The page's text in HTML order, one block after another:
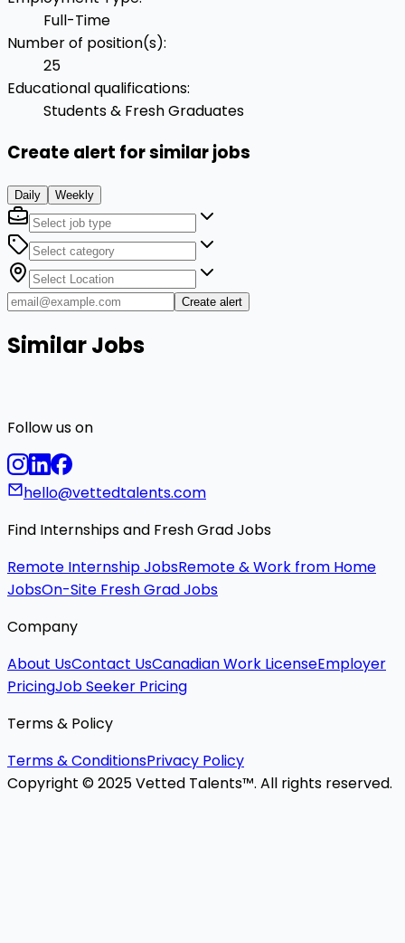
Full-Time
Number of position(s):
25
Educational qualifications:
Students & Fresh Graduates
Create alert for similar jobs
Daily Weekly
Create alert
Similar Jobs
Follow us on
hello@vettedtalents.com
Find Internships and Fresh Grad Jobs
Remote Internship JobsRemote & Work from Home
JobsOn-Site Fresh Grad Jobs
Company
About UsContact UsCanadian Work LicenseEmployer
PricingJob Seeker Pricing
Terms & Policy
Terms & ConditionsPrivacy Policy
Copyright © 2025 Vetted Talents™. All rights reserved.